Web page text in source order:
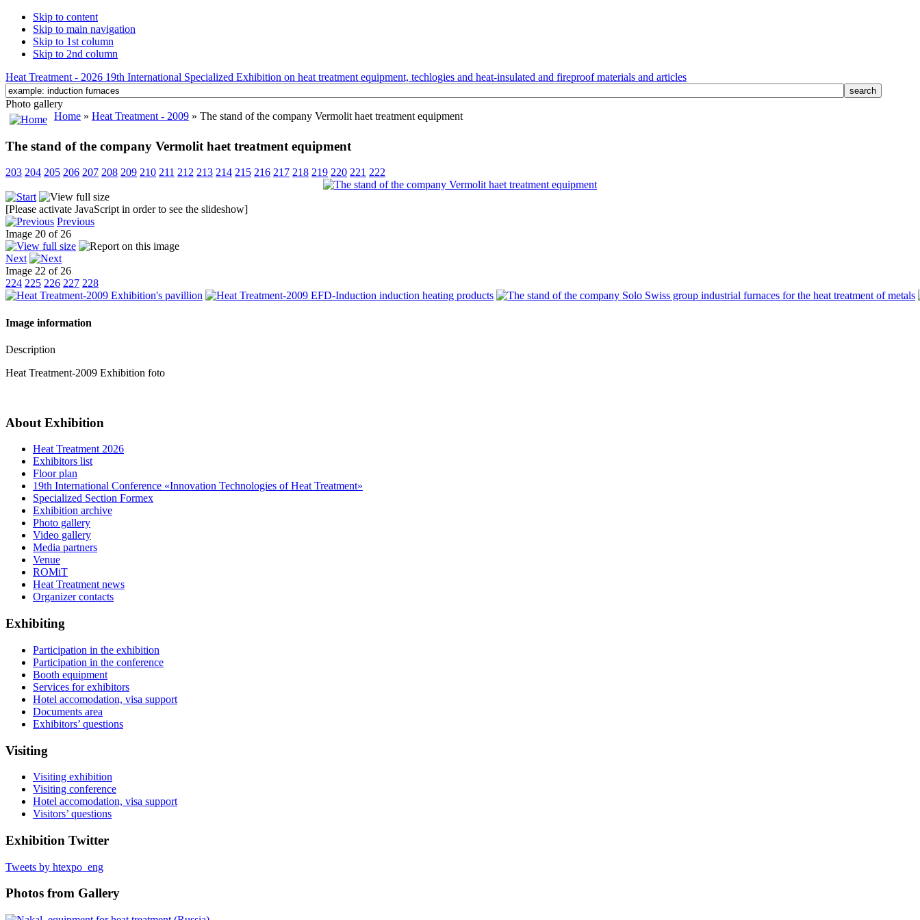
Skip to content
Skip to main navigation
Skip to 1st column
Skip to 2nd column
Heat Treatment - 2026 19th International Specialized Exhibition on heat treatment equipment, techlogies and heat-insulated and fireproof materials and articles
Photo gallery
Home » Heat Treatment - 2009 » The stand of the company Vermolit haet treatment equipment
The stand of the company Vermolit haet treatment equipment
203 204 205 206 207 208 209 210 211 212 213 214 215 216 217 218 219 220 221 222
[Please activate JavaScript in order to see the slideshow]
Previous
Image 20 of 26
Next
Image 22 of 26
224 225 226 227 228
Image information
Description
Heat Treatment-2009 Exhibition foto
About Exhibition
Heat Treatment 2026
Exhibitors list
Floor plan
19th International Conference «Innovation Technologies of Heat Treatment»
Specialized Section Formex
Exhibition archive
Photo gallery
Video gallery
Media partners
Venue
ROMiT
Heat Treatment news
Organizer contacts
Exhibiting
Participation in the exhibition
Participation in the conference
Booth equipment
Services for exhibitors
Hotel accomodation, visa support
Documents area
Exhibitors’ questions
Visiting
Visiting exhibition
Visiting conference
Hotel accomodation, visa support
Visitors’ questions
Exhibition Twitter
Tweets by htexpo_eng
Photos from Gallery